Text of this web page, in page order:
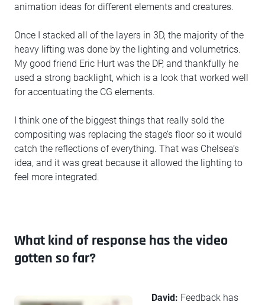
animation ideas for different elements and creatures.
Once I stacked all of the layers in 3D, the majority of the
heavy lifting was done by the lighting and volumetrics.
My good friend Eric Hurt was the DP, and thankfully he
used a strong backlight, which is a look that worked well
for accentuating the CG elements.
I think one of the biggest things that really sold the
compositing was replacing the stage’s floor so it would
catch the reflections of everything. That was Chelsea’s
idea, and it was great because it allowed the lighting to
feel more integrated.
What kind of response has the video
gotten so far?
David: Feedback has